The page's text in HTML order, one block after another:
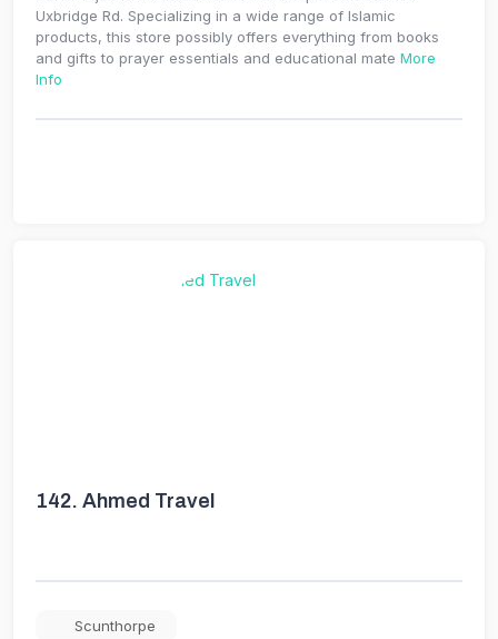
Uxbridge Rd. Specializing in a wide range of Islamic
products, this store possibly offers everything from books
and gifts to prayer essentials and educational mate More
Info
142. Ahmed Travel
Scunthorpe